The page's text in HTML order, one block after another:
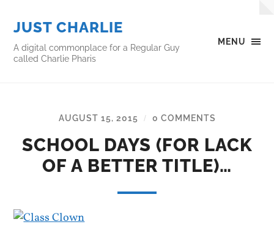
MENU
JUST CHARLIE
A digital commonplace for a Regular Guy
called Charlie Pharis
AUGUST 15, 2015 / 0 COMMENTS
SCHOOL DAYS (FOR LACK
OF A BETTER TITLE)…